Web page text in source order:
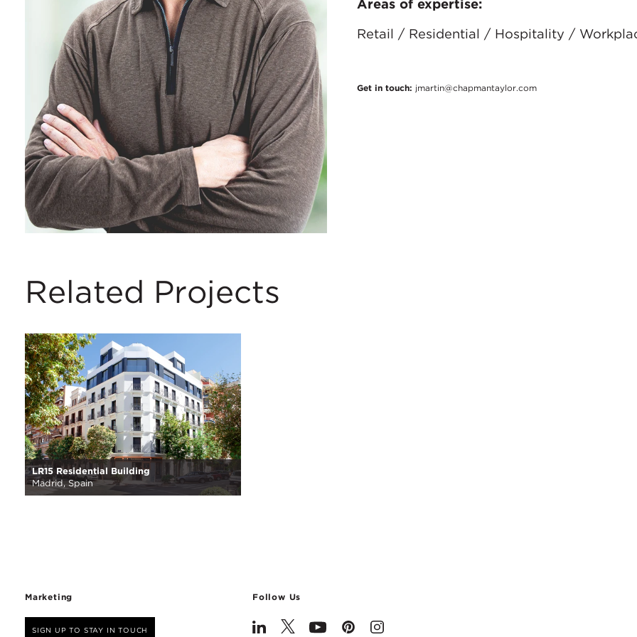
Areas of expertise:
Retail / Residential / Hospitality /
Get in touch: jmartin@chapmantaylor.com
Related Projects
LR15 Residential Building
Madrid, Spain
Marketing
SIGN UP TO STAY IN TOUCH
Follow Us